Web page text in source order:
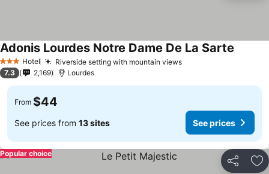
3 StarsHotel Riverside setting with mountain views
Adonis Lourdes Notre Dame De La Sarte
7.3 2,169 Lourdes
From $44
See prices from 13 sites See prices
Share
Popular choice